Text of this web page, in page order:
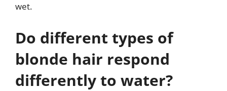
wet.
Do different types of
blonde hair respond
differently to water?